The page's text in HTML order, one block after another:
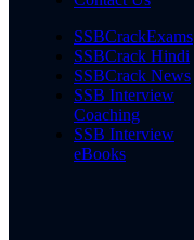
SSBCrackExams
SSBCrack Hindi
SSBCrack News
SSB Interview
Coaching
SSB Interview
eBooks